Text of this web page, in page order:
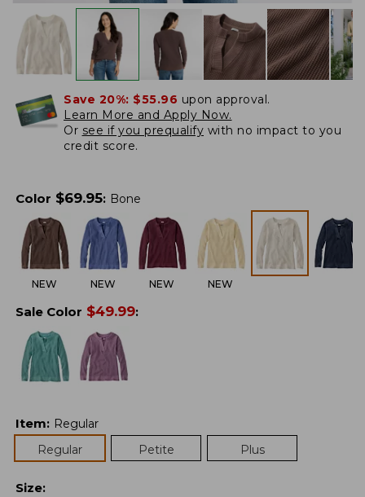
Save 20%: $55.96 upon approval.
Learn More and Apply Now.
Or see if you prequalify with no impact to you
credit score.
Color $69.95: Bone
NEW NEW NEW NEW
Sale Color $49.99:
Item: Regular
Regular
Petite Plus
Size: